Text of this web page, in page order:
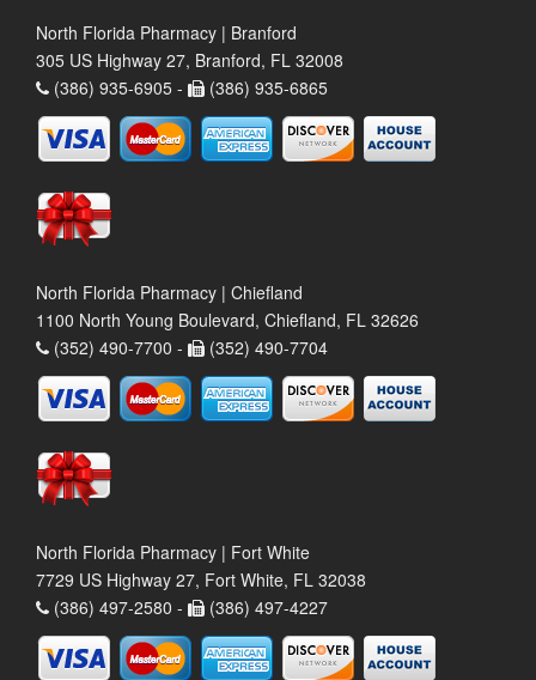
North Florida Pharmacy | Branford
305 US Highway 27, Branford, FL 32008
(386) 935-6905 -
(386) 935-6865
North Florida Pharmacy | Chiefland
1100 North Young Boulevard, Chiefland, FL 32626
(352) 490-7700 -
(352) 490-7704
North Florida Pharmacy | Fort White
7729 US Highway 27, Fort White, FL 32038
(386) 497-2580 -
(386) 497-4227